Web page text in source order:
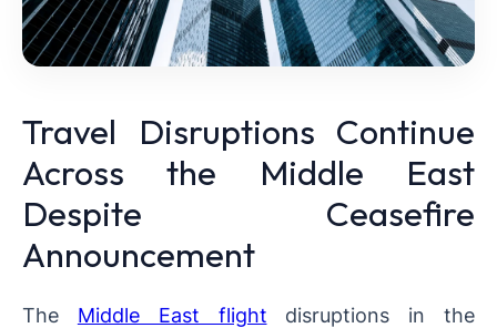
Travel Disruptions Continue
Across the Middle East
Despite Ceasefire
Announcement
The Middle East flight disruptions in the